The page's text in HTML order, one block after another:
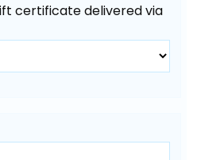
certificate delivered via